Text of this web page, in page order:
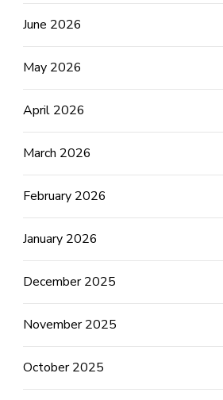
June 2026
May 2026
April 2026
March 2026
February 2026
January 2026
December 2025
November 2025
October 2025